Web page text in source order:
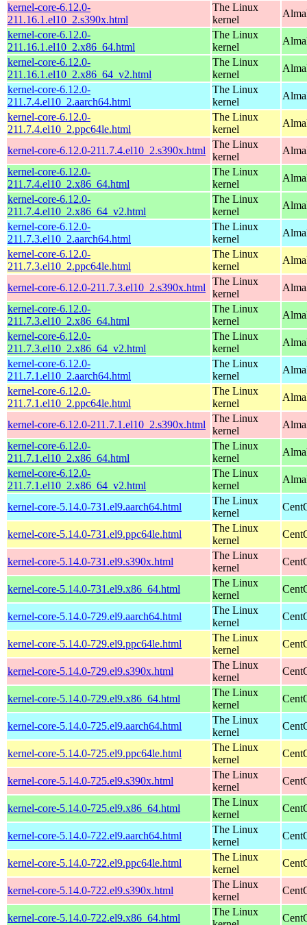
kernel-core-6.12.0-
211.16.1.el10_2.s390x.html
The Linux
kernel
kernel-core-6.12.0-
211.16.1.el10_2.x86_64.html
The Linux
kernel
kernel-core-6.12.0-
211.16.1.el10_2.x86_64_v2.html
The Linux
kernel
kernel-core-6.12.0-
211.7.4.el10_2.aarch64.html
The Linux
kernel
kernel-core-6.12.0-
211.7.4.el10_2.ppc64le.html
The Linux
kernel
kernel-core-6.12.0-211.7.4.el10_2.s390x.html
The Linux
kernel
kernel-core-6.12.0-
211.7.4.el10_2.x86_64.html
The Linux
kernel
kernel-core-6.12.0-
211.7.4.el10_2.x86_64_v2.html
The Linux
kernel
kernel-core-6.12.0-
211.7.3.el10_2.aarch64.html
The Linux
kernel
kernel-core-6.12.0-
211.7.3.el10_2.ppc64le.html
The Linux
kernel
kernel-core-6.12.0-211.7.3.el10_2.s390x.html
The Linux
kernel
kernel-core-6.12.0-
211.7.3.el10_2.x86_64.html
The Linux
kernel
kernel-core-6.12.0-
211.7.3.el10_2.x86_64_v2.html
The Linux
kernel
kernel-core-6.12.0-
211.7.1.el10_2.aarch64.html
The Linux
kernel
kernel-core-6.12.0-
211.7.1.el10_2.ppc64le.html
The Linux
kernel
kernel-core-6.12.0-211.7.1.el10_2.s390x.html
The Linux
kernel
kernel-core-6.12.0-
211.7.1.el10_2.x86_64.html
The Linux
kernel
kernel-core-6.12.0-
211.7.1.el10_2.x86_64_v2.html
The Linux
kernel
kernel-core-5.14.0-731.el9.aarch64.html
The Linux
kernel
kernel-core-5.14.0-731.el9.ppc64le.html
The Linux
kernel
kernel-core-5.14.0-731.el9.s390x.html
The Linux
kernel
kernel-core-5.14.0-731.el9.x86_64.html
The Linux
kernel
kernel-core-5.14.0-729.el9.aarch64.html
The Linux
kernel
kernel-core-5.14.0-729.el9.ppc64le.html
The Linux
kernel
kernel-core-5.14.0-729.el9.s390x.html
The Linux
kernel
kernel-core-5.14.0-729.el9.x86_64.html
The Linux
kernel
kernel-core-5.14.0-725.el9.aarch64.html
The Linux
kernel
kernel-core-5.14.0-725.el9.ppc64le.html
The Linux
kernel
kernel-core-5.14.0-725.el9.s390x.html
The Linux
kernel
kernel-core-5.14.0-725.el9.x86_64.html
The Linux
kernel
kernel-core-5.14.0-722.el9.aarch64.html
The Linux
kernel
kernel-core-5.14.0-722.el9.ppc64le.html
The Linux
kernel
kernel-core-5.14.0-722.el9.s390x.html
The Linux
kernel
kernel-core-5.14.0-722.el9.x86_64.html
The Linux